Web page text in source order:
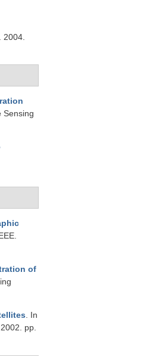
2004.
Sensing
of
. In
pp.